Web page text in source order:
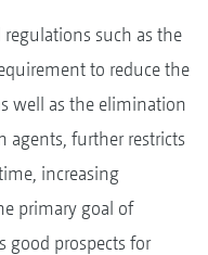
such as the
to reduce the
well as the elimination
further restricts
increasing
primary goal of
good prospects for